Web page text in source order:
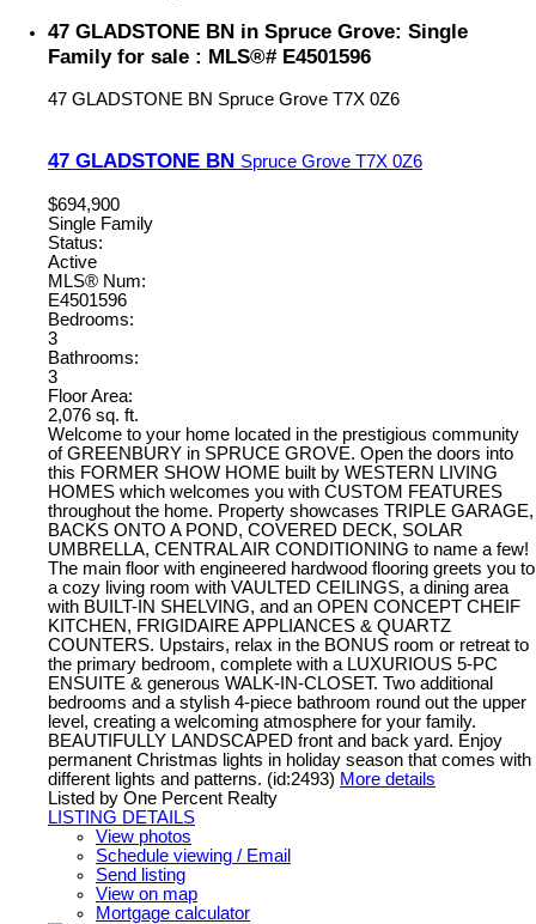
47 GLADSTONE BN in Spruce Grove: Single
Family for sale : MLS®# E4501596
47 GLADSTONE BN Spruce Grove T7X 0Z6
47 GLADSTONE BN Spruce Grove T7X 0Z6
$694,900
Single Family
Status:
Active
MLS® Num:
E4501596
Bedrooms:
3
Bathrooms:
3
Floor Area:
2,076 sq. ft.
Welcome to your home located in the prestigious community
of GREENBURY in SPRUCE GROVE. Open the doors into
this FORMER SHOW HOME built by WESTERN LIVING
HOMES which welcomes you with CUSTOM FEATURES
throughout the home. Property showcases TRIPLE GARAGE,
BACKS ONTO A POND, COVERED DECK, SOLAR
UMBRELLA, CENTRAL AIR CONDITIONING to name a few!
The main floor with engineered hardwood flooring greets you to
a cozy living room with VAULTED CEILINGS, a dining area
with BUILT-IN SHELVING, and an OPEN CONCEPT CHEIF
KITCHEN, FRIGIDAIRE APPLIANCES & QUARTZ
COUNTERS. Upstairs, relax in the BONUS room or retreat to
the primary bedroom, complete with a LUXURIOUS 5-PC
ENSUITE & generous WALK-IN-CLOSET. Two additional
bedrooms and a stylish 4-piece bathroom round out the upper
level, creating a welcoming atmosphere for your family.
BEAUTIFULLY LANDSCAPED front and back yard. Enjoy
permanent Christmas lights in holiday season that comes with
different lights and patterns. (id:2493) More details
Listed by One Percent Realty
LISTING DETAILS
View photos
Schedule viewing / Email
Send listing
View on map
Mortgage calculator